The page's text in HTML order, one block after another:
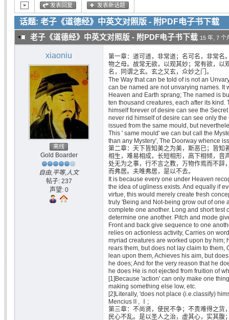
发表回复 发表新话题
话题: 老子《道德经》中英文对照版 - 附PDF电子书下载
老子《道德经》中英文对照版 - 附PDF电子书下载 15 年, 7 个
xiaoniu
离线
Gold Boarder
自由,平等,人文
帖子: 237
声望: 0
第一章：道可道，非常道；名可名，非常名
物之母。故常无欲，以观其妙；常有欲，以
名，同谓之玄。玄之又玄，众妙之门。
The Way that can be told of is not an
can be named are not unvarying names. It
Heaven and Earth sprang; The named is
ten thousand creatures, each after its kind.
himself forever of desire can see the
never rid himself of desire can see only
issued from the same mould, but
This ' same mould' we can but call the
than any Mystery', The Doorway whence
第二章：天下皆知美之为美，斯恶已；皆知
相生，难易相成，长短相形，高下相倾，音
处无为之事，行不言之教，万物作焉而不辞
而弗居。夫唯弗居，是以不去。
It is because every one under Heaven
the idea of ugliness exists. And equally if
virtue, this would merely create fresh
truly 'Being and Not-being grow out of one
complete one another. Long and short test
determine one another. Pitch and mode
Front and back give sequence to one
relies on actionless activity, Carries on
myriad creatures are worked upon by him;
rears them, but does not lay claim to them,
lean upon them, Achieves his aim, but
he does; And for the very reason that he
he does He is not ejected from fruition of
[1]Because 'action' can only make one
making something else low, etc.
[2]Literally, 'does not place (i.e.classify)
MenciusⅡ, Ⅰ;
第三章：不尚贤，使民不争；不贵难得之货
民心不乱。是以圣人之治，虚其心，实其腹